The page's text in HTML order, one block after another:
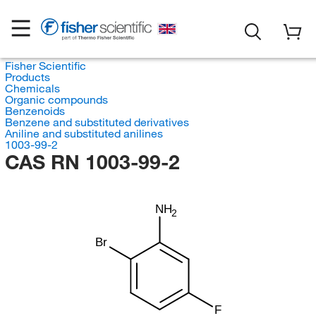
Fisher Scientific
Products
Chemicals
Organic compounds
Benzenoids
Benzene and substituted derivatives
Aniline and substituted anilines
1003-99-2
CAS RN 1003-99-2
NH2
F
Br